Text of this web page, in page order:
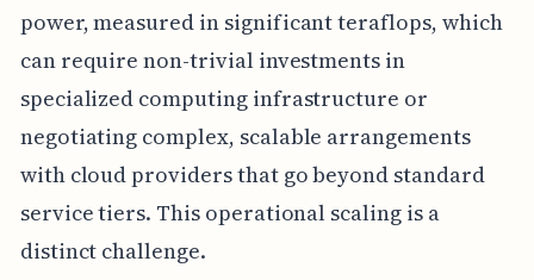
power, measured in significant teraflops, which
can require non-trivial investments in
specialized computing infrastructure or
negotiating complex, scalable arrangements
with cloud providers that go beyond standard
service tiers. This operational scaling is a
distinct challenge.